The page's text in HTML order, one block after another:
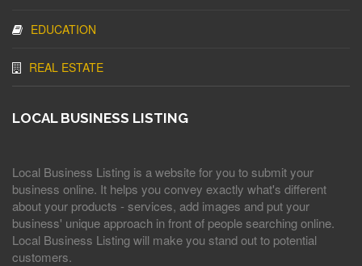
EDUCATION
REAL ESTATE
LOCAL BUSINESS LISTING
Local Business Listing is a website for you to submit your
business online. It helps you convey exactly what's different
about your products - services, add images and put your
business' unique approach in front of people searching online.
Local Business Listing will make you stand out to potential
customers.